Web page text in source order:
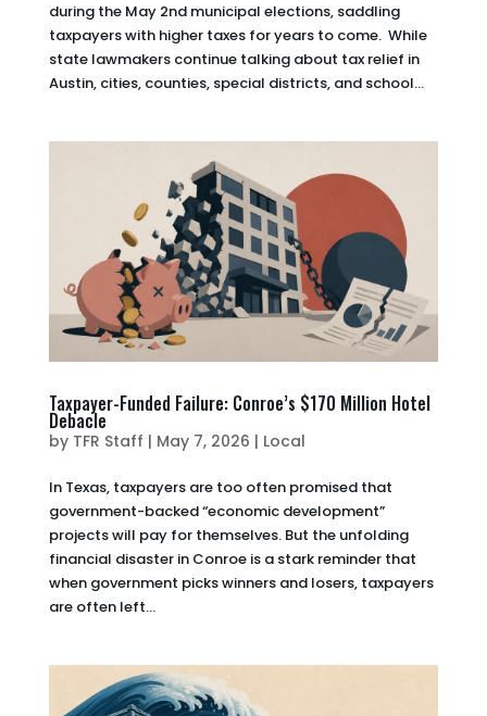
during the May 2nd municipal elections, saddling
taxpayers with higher taxes for years to come. While
state lawmakers continue talking about tax relief in
Austin, cities, counties, special districts, and school...
Taxpayer-Funded Failure: Conroe’s $170 Million Hotel
Debacle
by TFR Staff | May 7, 2026 | Local
In Texas, taxpayers are too often promised that
government-backed “economic development”
projects will pay for themselves. But the unfolding
financial disaster in Conroe is a stark reminder that
when government picks winners and losers, taxpayers
are often left...